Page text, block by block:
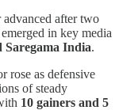
advanced after two
in key media
India.
rose as defensive
of steady
10 gainers and 5